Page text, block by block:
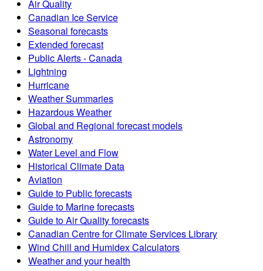
Air Quality
Canadian Ice Service
Seasonal forecasts
Extended forecast
Public Alerts - Canada
Lightning
Hurricane
Weather Summaries
Hazardous Weather
Global and Regional forecast models
Astronomy
Water Level and Flow
Historical Climate Data
Aviation
Guide to Public forecasts
Guide to Marine forecasts
Guide to Air Quality forecasts
Canadian Centre for Climate Services Library
Wind Chill and Humidex Calculators
Weather and your health